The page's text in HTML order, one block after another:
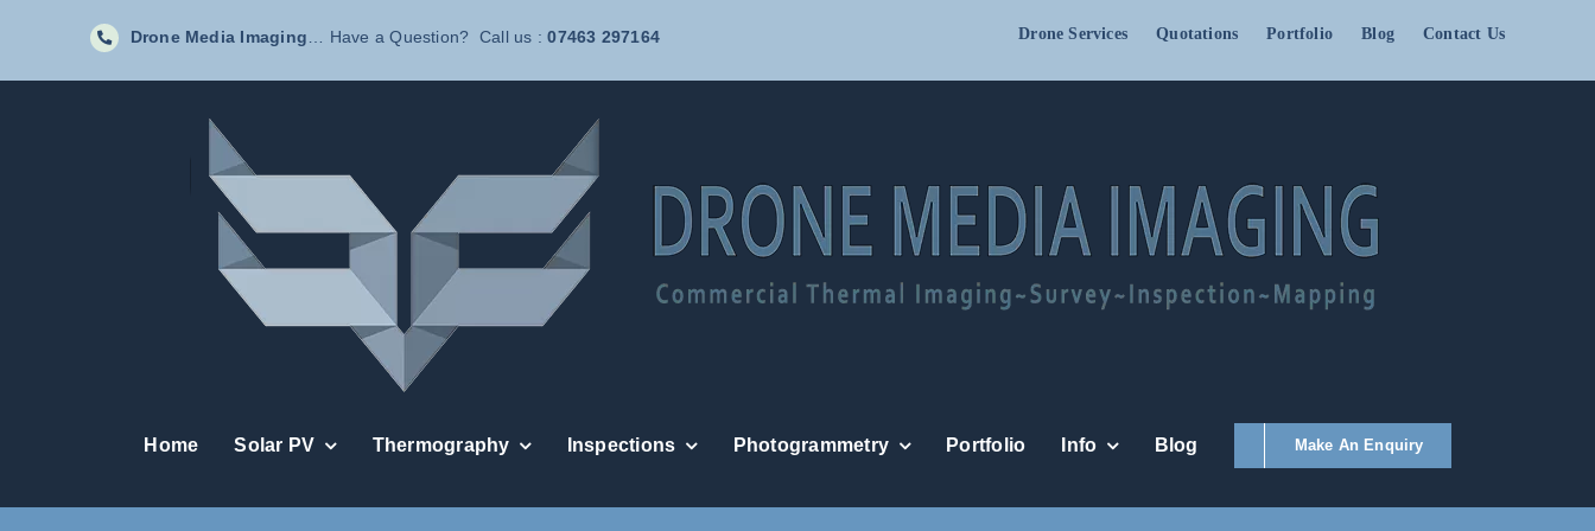
content
Drone Media Imaging … Have a Question? Call us :07463 297164 Drone Services Quotations Portfolio Blog Contact Us
Home Solar PV Thermography Inspections Photogrammetry Portfolio Info Blog Make An Enquiry